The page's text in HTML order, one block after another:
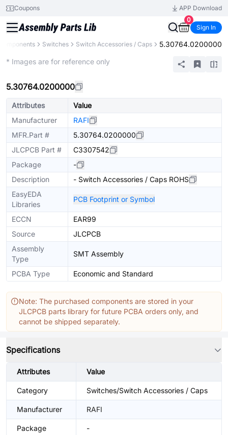
Coupons
APP Download
0
Sign In
Switches Switch Accessories / Caps 5.30764.0200000
* Images are for reference only
5.30764.0200000
Attributes
Value
Manufacturer
RAFI
MFR.Part #
5.30764.0200000
JLCPCB Part #
C3307542
Package
-
Description
- Switch Accessories / Caps ROHS
EasyEDA
Libraries
PCB Footprint or Symbol
ECCN
EAR99
Source
JLCPCB
Assembly
Type
SMT Assembly
PCBA Type Economic and Standard
Note: The purchased components are stored in your
JLCPCB parts library for future PCBA orders only, and
cannot be shipped separately.
Specifications
Attributes Value
Category Switches/Switch Accessories / Caps
Manufacturer RAFI
Package -